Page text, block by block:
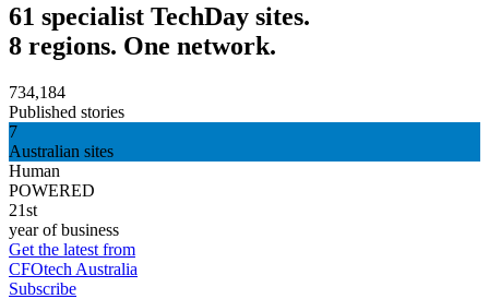
61 specialist TechDay sites.
8 regions. One network.
734,184
Published stories
7
Australian sites
Human
POWERED
21st
year of business
Get the latest from
CFOtech Australia
Subscribe